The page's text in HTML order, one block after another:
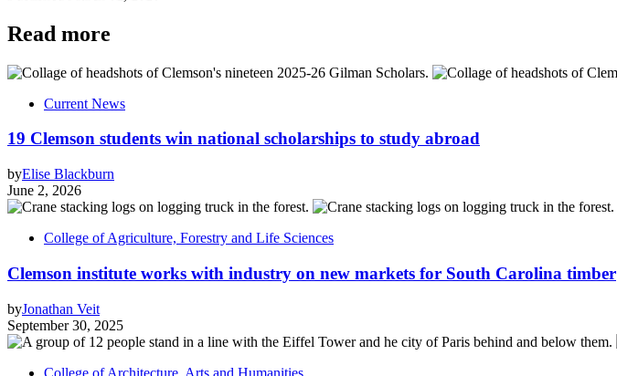
Read more
Current News
19 Clemson students win national scholarships to study abroad
byElise Blackburn
June 2, 2026
College of Agriculture, Forestry and Life Sciences
Clemson institute works with industry on new markets for South Carolina timber
byJonathan Veit
September 30, 2025
College of Architecture, Arts and Humanities